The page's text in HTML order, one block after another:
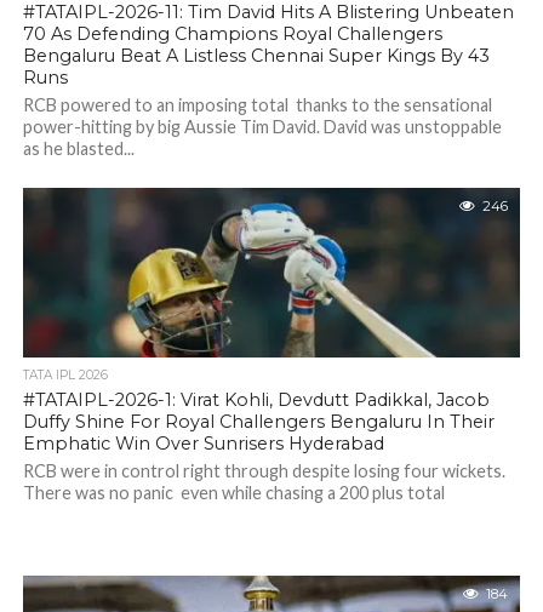
#TATAIPL-2026-11: Tim David Hits A Blistering Unbeaten
70 As Defending Champions Royal Challengers
Bengaluru Beat A Listless Chennai Super Kings By 43
Runs
RCB powered to an imposing total thanks to the sensational
power-hitting by big Aussie Tim David. David was unstoppable
as he blasted...
246
TATA IPL 2026
#TATAIPL-2026-1: Virat Kohli, Devdutt Padikkal, Jacob
Duffy Shine For Royal Challengers Bengaluru In Their
Emphatic Win Over Sunrisers Hyderabad
RCB were in control right through despite losing four wickets.
There was no panic even while chasing a 200 plus total
184